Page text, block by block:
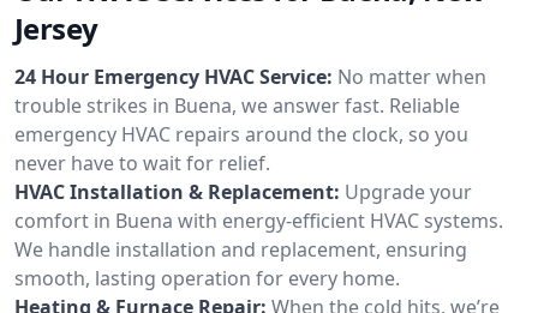
Jersey
24 Hour Emergency HVAC Service: No matter when
trouble strikes in Buena, we answer fast. Reliable
emergency HVAC repairs around the clock, so you
never have to wait for relief.
HVAC Installation & Replacement: Upgrade your
comfort in Buena with energy-efficient HVAC systems.
We handle installation and replacement, ensuring
smooth, lasting operation for every home.
Heating & Furnace Repair: When the cold hits, we’re